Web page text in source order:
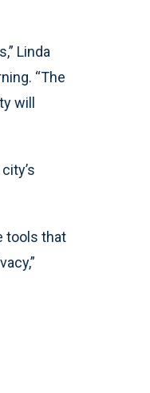
Linda
“The
will
tools that